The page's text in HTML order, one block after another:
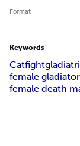
Format
Keywords
Catfight
female gladiator
female death